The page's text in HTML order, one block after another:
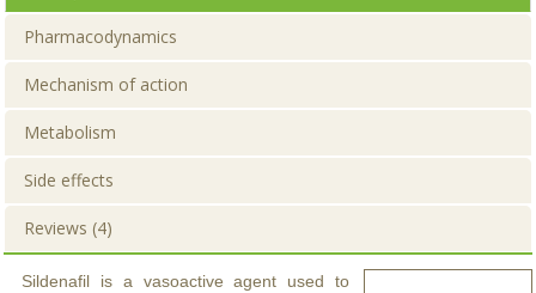
Pharmacodynamics
Mechanism of action
Metabolism
Side effects
Reviews (4)
Sildenafil is a vasoactive agent used to